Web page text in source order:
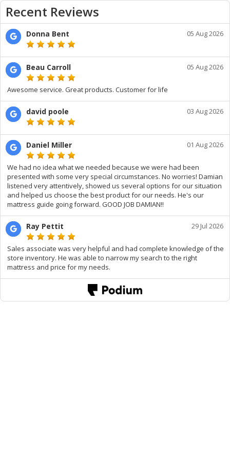
Recent Reviews
Donna Bent 05 Aug 2026
Beau Carroll 05 Aug 2026
Awesome service. Great products. Customer for life
david poole 03 Aug 2026
Daniel Miller 01 Aug 2026
We had no idea what we needed because we were had been
presented with some very special circumstances. No worries! Damian
listened very attentively, showed us several options for our situation
and helped us choose the best product for our needs. He's our
mattress guide going forward. GOOD JOB DAMIAN!!
Ray Pettit 29 Jul 2026
Sales associate was very helpful and had complete knowledge of the
store inventory. He was able to narrow my search to the right
mattress and price for my needs.